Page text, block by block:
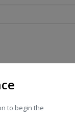
to begin the